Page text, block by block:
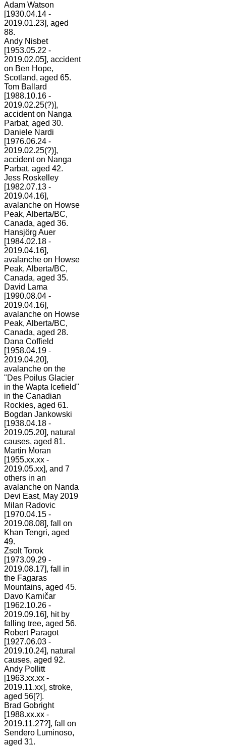
Adam Watson
[1930.04.14 -
2019.01.23], aged
88.
Andy Nisbet
[1953.05.22 -
2019.02.05], accident
on Ben Hope,
Scotland, aged 65.
Tom Ballard
[1988.10.16 -
2019.02.25(?)],
accident on Nanga
Parbat, aged 30.
Daniele Nardi
[1976.06.24 -
2019.02.25(?)],
accident on Nanga
Parbat, aged 42.
Jess Roskelley
[1982.07.13 -
2019.04.16],
avalanche on Howse
Peak, Alberta/BC,
Canada, aged 36.
Hansjörg Auer
[1984.02.18 -
2019.04.16],
avalanche on Howse
Peak, Alberta/BC,
Canada, aged 35.
David Lama
[1990.08.04 -
2019.04.16],
avalanche on Howse
Peak, Alberta/BC,
Canada, aged 28.
Dana Coffield
[1958.04.19 -
2019.04.20],
avalanche on the
"Des Poilus Glacier
in the Wapta Icefield"
in the Canadian
Rockies, aged 61.
Bogdan Jankowski
[1938.04.18 -
2019.05.20], natural
causes, aged 81.
Martin Moran
[1955.xx.xx -
2019.05.xx], and 7
others in an
avalanche on Nanda
Devi East, May 2019
Milan Radovic
[1970.04.15 -
2019.08.08], fall on
Khan Tengri, aged
49.
Zsolt Torok
[1973.09.29 -
2019.08.17], fall in
the Fagaras
Mountains, aged 45.
Davo Karničar
[1962.10.26 -
2019.09.16], hit by
falling tree, aged 56.
Robert Paragot
[1927.06.03 -
2019.10.24], natural
causes, aged 92.
Andy Pollitt
[1963.xx.xx -
2019.11.xx], stroke,
aged 56[?].
Brad Gobright
[1988.xx.xx -
2019.11.27?], fall on
Sendero Luminoso,
aged 31.